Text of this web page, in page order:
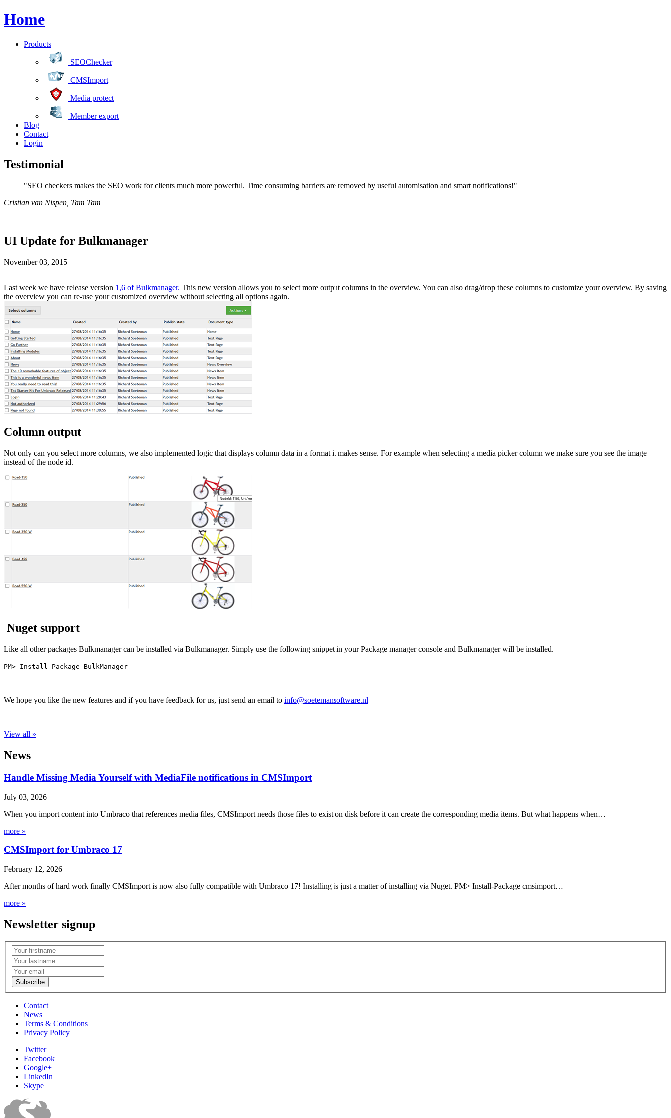
Home
Products
SEOChecker
CMSImport
Media protect
Member export
Blog
Contact
Login
Testimonial
"SEO checkers makes the SEO work for clients much more powerful. Time consuming barriers are removed by useful automisation and smart notifications!"
Cristian van Nispen Tam Tam
UI Update for Bulkmanager
November 03, 2015
Last week we have release version 1,6 of Bulkmanager. This new version allows you to select more output columns in the overview. You can also drag/drop these columns to customize your overview. By saving
the overview you can re-use your customized overview without selecting all options again.
Column output
Not only can you select more columns, we also implemented logic that displays column data in a format it makes sense. For example when selecting a media picker column we make sure you see the image
instead of the node id.
Nuget support
Like all other packages Bulkmanager can be installed via Bulkmanager. Simply use the following snippet in your Package manager console and Bulkmanager will be installed.
PM> Install-Package BulkManager
We hope you like the new features and if you have feedback for us, just send an email to info@soetemansoftware.nl
View all »
News
Handle Missing Media Yourself with MediaFile notifications in CMSImport
July 03, 2026
When you import content into Umbraco that references media files, CMSImport needs those files to exist on disk before it can create the corresponding media items. But what happens when…
more »
CMSImport for Umbraco 17
February 12, 2026
After months of hard work finally CMSImport is now also fully compatible with Umbraco 17! Installing is just a matter of installing via Nuget. PM> Install-Package cmsimport…
more »
Newsletter signup
Contact
News
Terms & Conditions
Privacy Policy
Twitter
Facebook
Google+
LinkedIn
Skype